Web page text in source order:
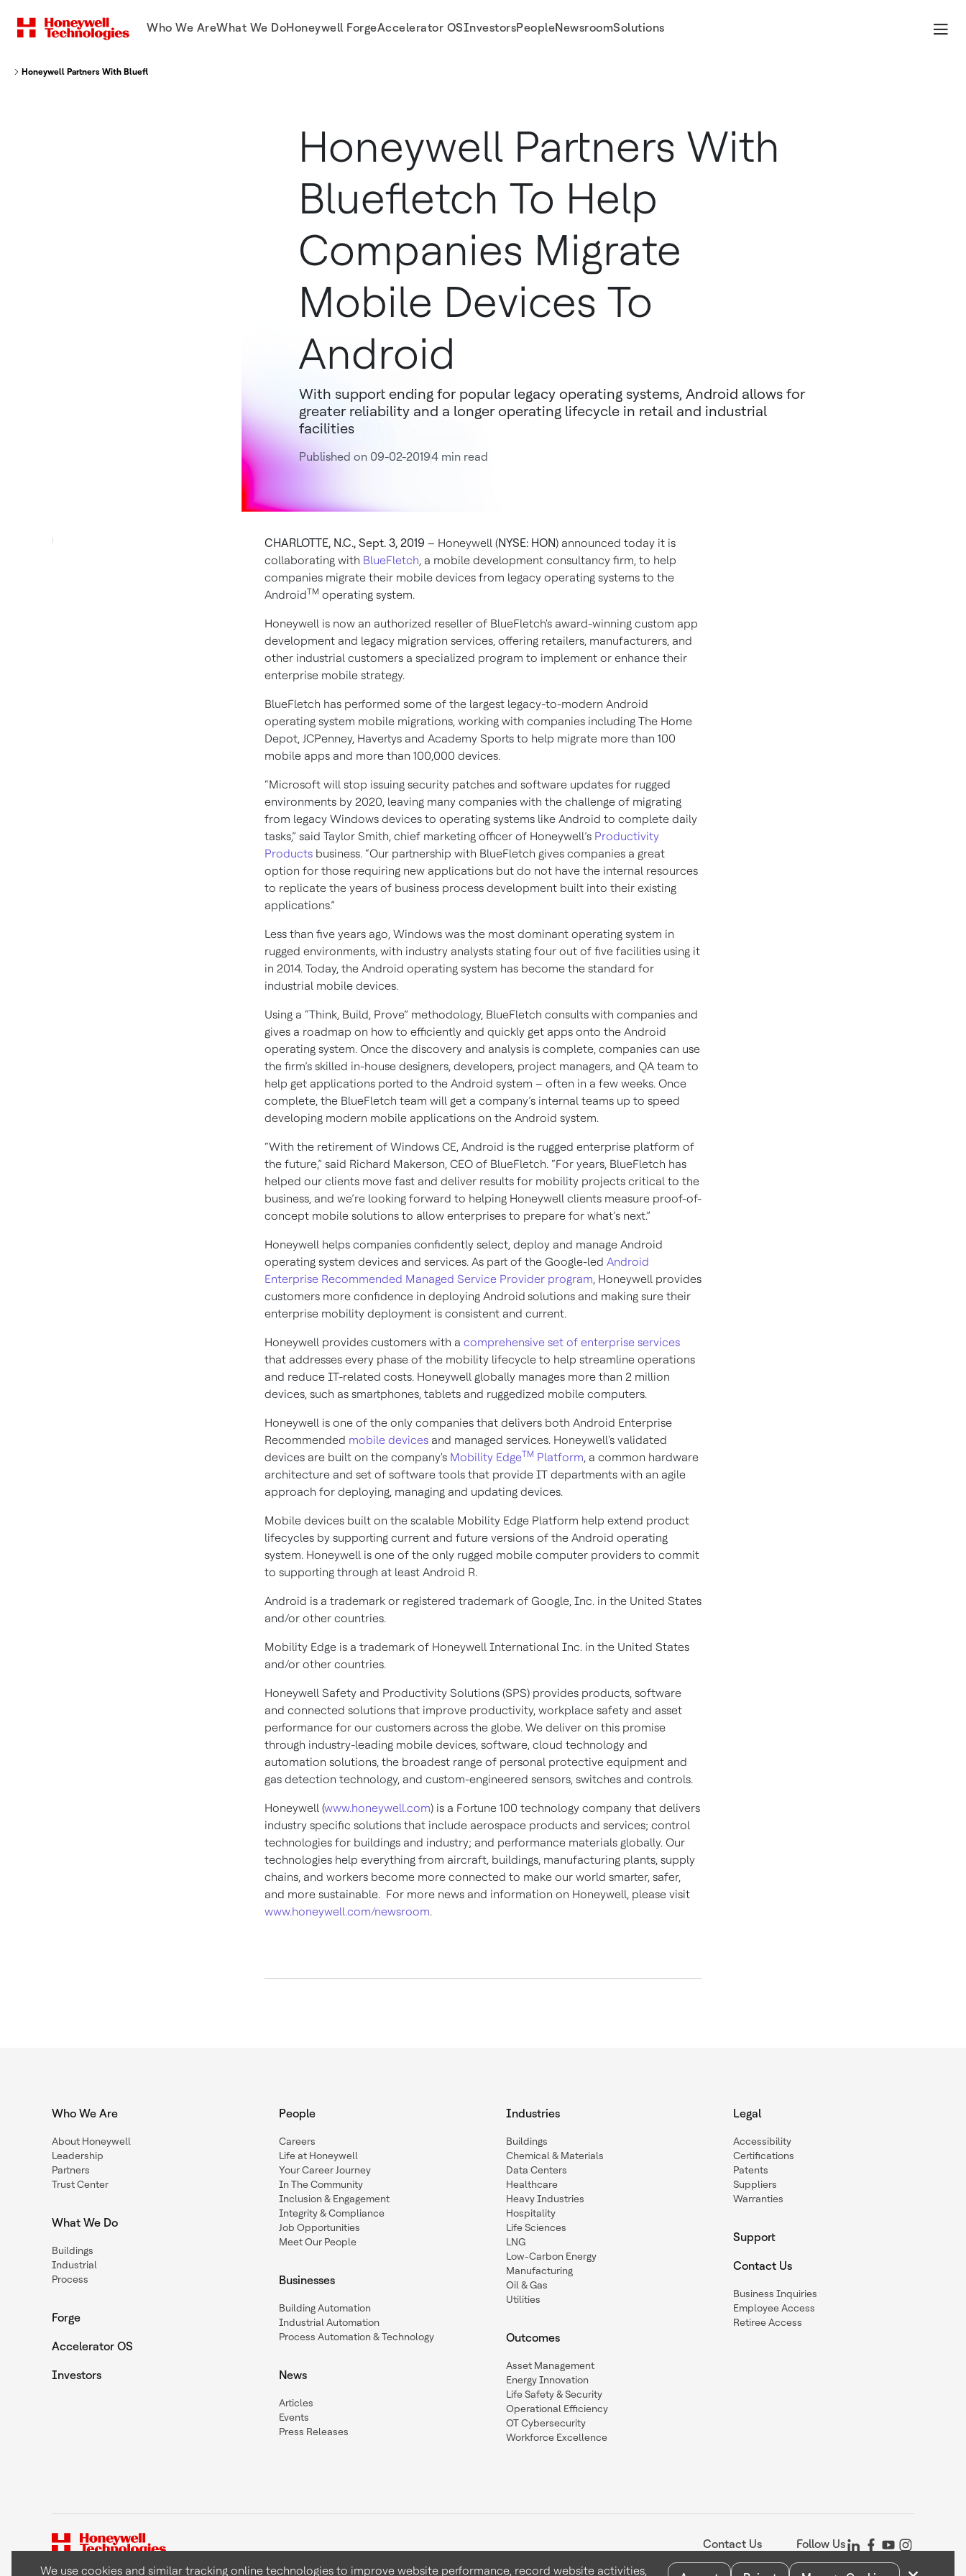
Who We AreWhat We DoHoneywell ForgeAccelerator OSInvestorsPeopleNewsroomSolutions
Honeywell Partners With Bluefletch to Help Companies Migrate Mobile Devices to Android
Honeywell Partners With
Bluefletch To Help
Companies Migrate
Mobile Devices To
Android
With support ending for popular legacy operating systems, Android allows for
greater reliability and a longer operating lifecycle in retail and industrial
facilities
Published on 09-02-20194 min read
CHARLOTTE, N.C., Sept. 3, 2019 – Honeywell (NYSE: HON) announced today it is
collaborating with BlueFletch, a mobile development consultancy firm, to help
companies migrate their mobile devices from legacy operating systems to the
AndroidTM operating system.
Honeywell is now an authorized reseller of BlueFletch's award-winning custom app
development and legacy migration services, offering retailers, manufacturers, and
other industrial customers a specialized program to implement or enhance their
enterprise mobile strategy.
BlueFletch has performed some of the largest legacy-to-modern Android
operating system mobile migrations, working with companies including The Home
Depot, JCPenney, Havertys and Academy Sports to help migrate more than 100
mobile apps and more than 100,000 devices.
“Microsoft will stop issuing security patches and software updates for rugged
environments by 2020, leaving many companies with the challenge of migrating
from legacy Windows devices to operating systems like Android to complete daily
tasks,” said Taylor Smith, chief marketing officer of Honeywell’s Productivity
Products business. “Our partnership with BlueFletch gives companies a great
option for those requiring new applications but do not have the internal resources
to replicate the years of business process development built into their existing
applications.”
Less than five years ago, Windows was the most dominant operating system in
rugged environments, with industry analysts stating four out of five facilities using it
in 2014. Today, the Android operating system has become the standard for
industrial mobile devices.
Using a “Think, Build, Prove” methodology, BlueFletch consults with companies and
gives a roadmap on how to efficiently and quickly get apps onto the Android
operating system. Once the discovery and analysis is complete, companies can use
the firm’s skilled in-house designers, developers, project managers, and QA team to
help get applications ported to the Android system – often in a few weeks. Once
complete, the BlueFletch team will get a company’s internal teams up to speed
developing modern mobile applications on the Android system.
“With the retirement of Windows CE, Android is the rugged enterprise platform of
the future,” said Richard Makerson, CEO of BlueFletch. “For years, BlueFletch has
helped our clients move fast and deliver results for mobility projects critical to the
business, and we’re looking forward to helping Honeywell clients measure proof-of-
concept mobile solutions to allow enterprises to prepare for what’s next.”
Honeywell helps companies confidently select, deploy and manage Android
operating system devices and services. As part of the Google-led Android
Enterprise Recommended Managed Service Provider program, Honeywell provides
customers more confidence in deploying Android solutions and making sure their
enterprise mobility deployment is consistent and current.
Honeywell provides customers with a comprehensive set of enterprise services
that addresses every phase of the mobility lifecycle to help streamline operations
and reduce IT-related costs. Honeywell globally manages more than 2 million
devices, such as smartphones, tablets and ruggedized mobile computers.
Honeywell is one of the only companies that delivers both Android Enterprise
Recommended mobile devices and managed services. Honeywell's validated
devices are built on the company's Mobility EdgeTM Platform, a common hardware
architecture and set of software tools that provide IT departments with an agile
approach for deploying, managing and updating devices.
Mobile devices built on the scalable Mobility Edge Platform help extend product
lifecycles by supporting current and future versions of the Android operating
system. Honeywell is one of the only rugged mobile computer providers to commit
to supporting through at least Android R.
Android is a trademark or registered trademark of Google, Inc. in the United States
and/or other countries.
Mobility Edge is a trademark of Honeywell International Inc. in the United States
and/or other countries.
Honeywell Safety and Productivity Solutions (SPS) provides products, software
and connected solutions that improve productivity, workplace safety and asset
performance for our customers across the globe. We deliver on this promise
through industry-leading mobile devices, software, cloud technology and
automation solutions, the broadest range of personal protective equipment and
gas detection technology, and custom-engineered sensors, switches and controls.
Honeywell (www.honeywell.com) is a Fortune 100 technology company that delivers
industry specific solutions that include aerospace products and services; control
technologies for buildings and industry; and performance materials globally. Our
technologies help everything from aircraft, buildings, manufacturing plants, supply
chains, and workers become more connected to make our world smarter, safer,
and more sustainable. For more news and information on Honeywell, please visit
www.honeywell.com/newsroom.
Who We Are
About Honeywell
Leadership
Partners
Trust Center
What We Do
Buildings
Industrial
Process
Forge
Accelerator OS
Investors
People
Careers
Life at Honeywell
Your Career Journey
In The Community
Inclusion & Engagement
Integrity & Compliance
Job Opportunities
Meet Our People
Businesses
Building Automation
Industrial Automation
Process Automation & Technology
News
Articles
Events
Press Releases
Industries
Buildings
Chemical & Materials
Data Centers
Healthcare
Heavy Industries
Hospitality
Life Sciences
LNG
Low-Carbon Energy
Manufacturing
Oil & Gas
Utilities
Outcomes
Asset Management
Energy Innovation
Life Safety & Security
Operational Efficiency
OT Cybersecurity
Workforce Excellence
Legal
Accessibility
Certifications
Patents
Suppliers
Warranties
Support
Contact Us
Business Inquiries
Employee Access
Retiree Access
Contact Us
Follow Us
We use cookies and similar tracking online technologies to improve website performance, record website activities,